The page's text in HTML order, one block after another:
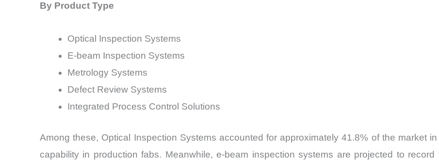
By Product Type
Optical Inspection Systems
E-beam Inspection Systems
Metrology Systems
Defect Review Systems
Integrated Process Control Solutions
Among these, Optical Inspection Systems accounted for approximately 41.8% of the market
capability in production fabs. Meanwhile, e-beam inspection systems are projected to